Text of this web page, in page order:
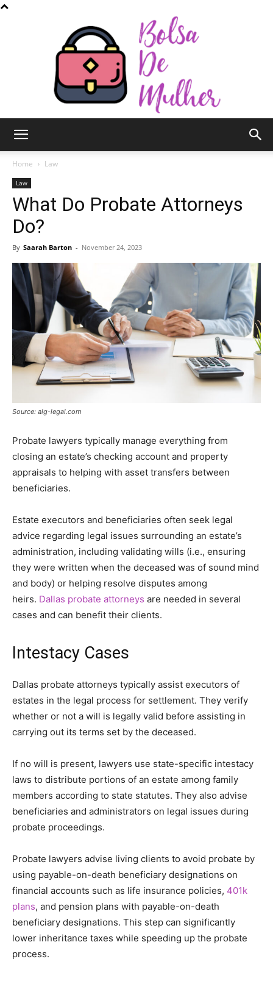
de
Home Law
Law
What Do Probate Attorneys
Do?
By Saarah Barton - November 24, 2023
Source: alg-legal.com
Probate lawyers typically manage everything from
closing an estate’s checking account and property
appraisals to helping with asset transfers between
beneficiaries.
Estate executors and beneficiaries often seek legal
advice regarding legal issues surrounding an estate’s
administration, including validating wills (i.e., ensuring
they were written when the deceased was of sound mind
and body) or helping resolve disputes among
heirs. Dallas probate attorneys are needed in several
cases and can benefit their clients.
Intestacy Cases
Dallas probate attorneys typically assist executors of
estates in the legal process for settlement. They verify
whether or not a will is legally valid before assisting in
carrying out its terms set by the deceased.
If no will is present, lawyers use state-specific intestacy
laws to distribute portions of an estate among family
members according to state statutes. They also advise
beneficiaries and administrators on legal issues during
probate proceedings.
Probate lawyers advise living clients to avoid probate by
using payable-on-death beneficiary designations on
financial accounts such as life insurance policies, 401k
plans, and pension plans with payable-on-death
beneficiary designations. This step can significantly
lower inheritance taxes while speeding up the probate
process.